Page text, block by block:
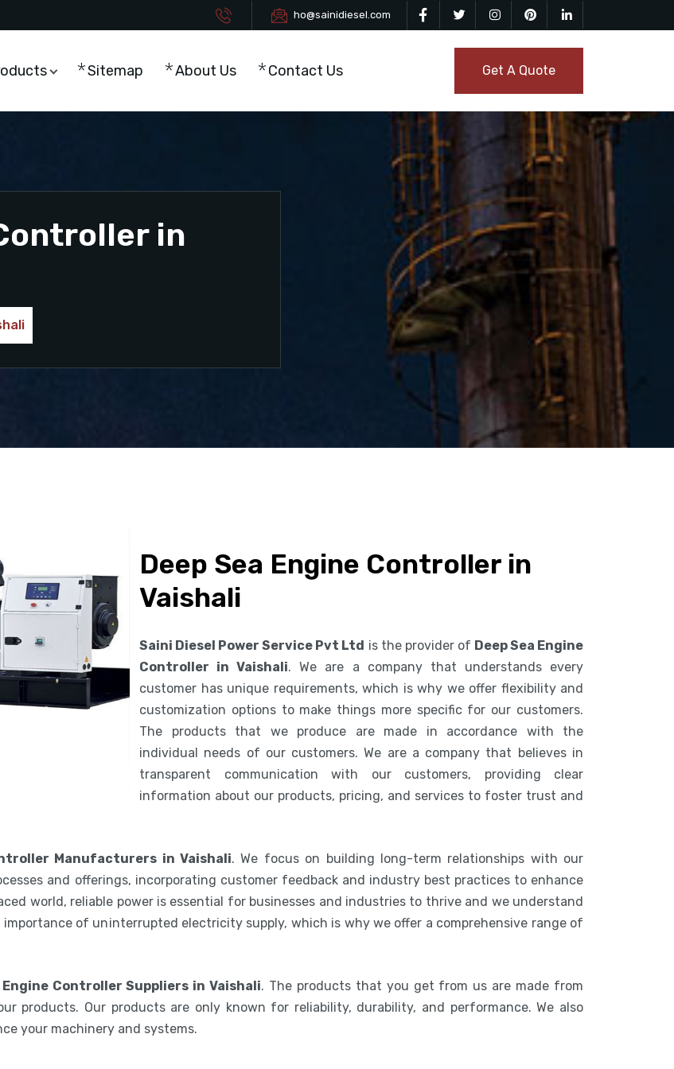
ho@sainidiesel.com
Sitemap About Us Contact Us Get A Quote
in
Deep Sea Engine Controller in
Vaishali
Saini Diesel Power Service Pvt Ltd is the provider of Deep Sea Engine
Controller in Vaishali. We are a company that understands every
customer has unique requirements, which is why we offer flexibility and
customization options to make things more specific for our customers.
The products that we produce are made in accordance with the
individual needs of our customers. We are a company that believes in
transparent communication with our customers, providing clear
information about our products, pricing, and services to foster trust and
Manufacturers in Vaishali. We focus on building long-term relationships with our
and offerings, incorporating customer feedback and industry best practices to enhance
world, reliable power is essential for businesses and industries to thrive and we understand
of uninterrupted electricity supply, which is why we offer a comprehensive range of
Engine Controller Suppliers in Vaishali. The products that you get from us are made from
products. Our products are only known for reliability, durability, and performance. We also
your machinery and systems.